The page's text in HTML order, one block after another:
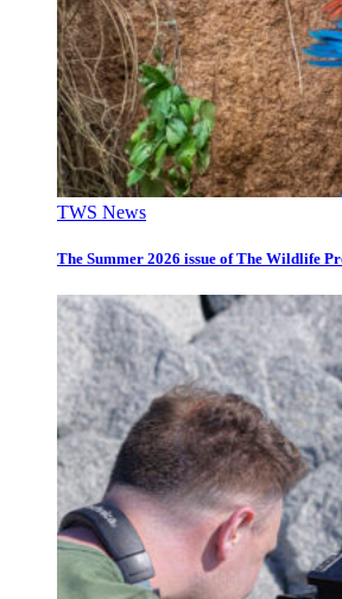
TWS News
The Summer 2026 issue of The Wildlife